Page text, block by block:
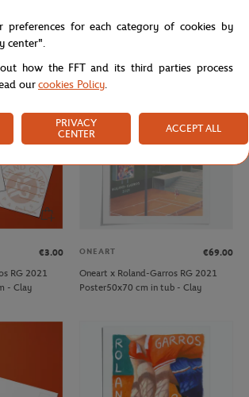
RG 2020
- Clay
Oneart x Roland-Garros RG 2020
€3.00
RG 2021
- Clay
ONEART
€69.00
Oneart x Roland-Garros RG 2021
Poster50x70 cm in tub - Clay
preferences for each category of cookies by
center".
how the FFT and its third parties process
ourcookies Policy.
PRIVACY
CENTER
ACCEPT ALL